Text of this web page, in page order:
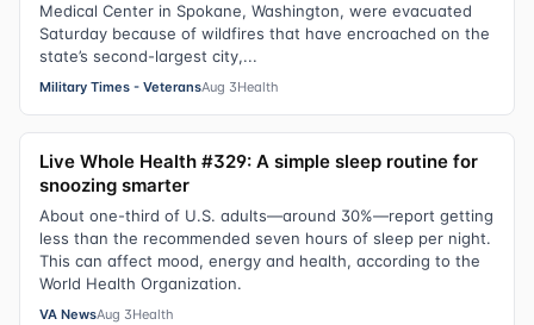
Medical Center in Spokane, Washington, were evacuated
Saturday because of wildfires that have encroached on the
state’s second-largest city,...
Military Times - VeteransAug 3Health
Live Whole Health #329: A simple sleep routine for
snoozing smarter
About one-third of U.S. adults—around 30%—report getting
less than the recommended seven hours of sleep per night.
This can affect mood, energy and health, according to the
World Health Organization.
VA NewsAug 3Health